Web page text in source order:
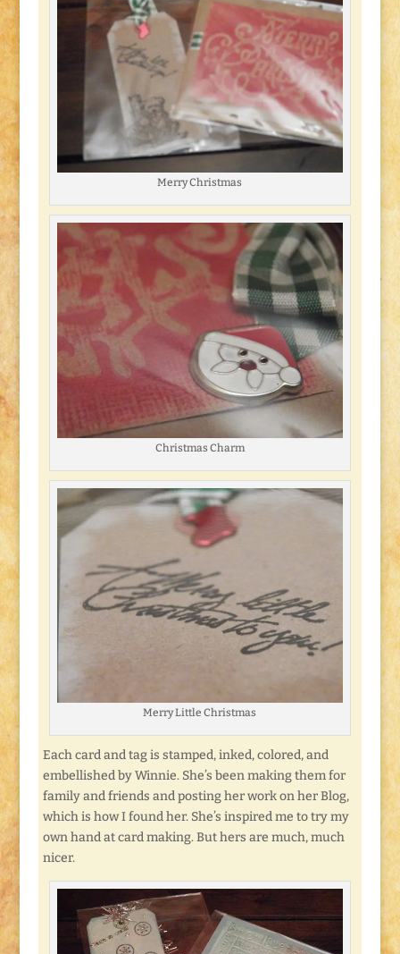
Merry Christmas
Christmas Charm
Merry Little Christmas
Each card and tag is stamped, inked, colored, and
embellished by Winnie. She’s been making them for
family and friends and posting her work on her Blog,
which is how I found her. She’s inspired me to try my
own hand at card making. But hers are much, much
nicer.